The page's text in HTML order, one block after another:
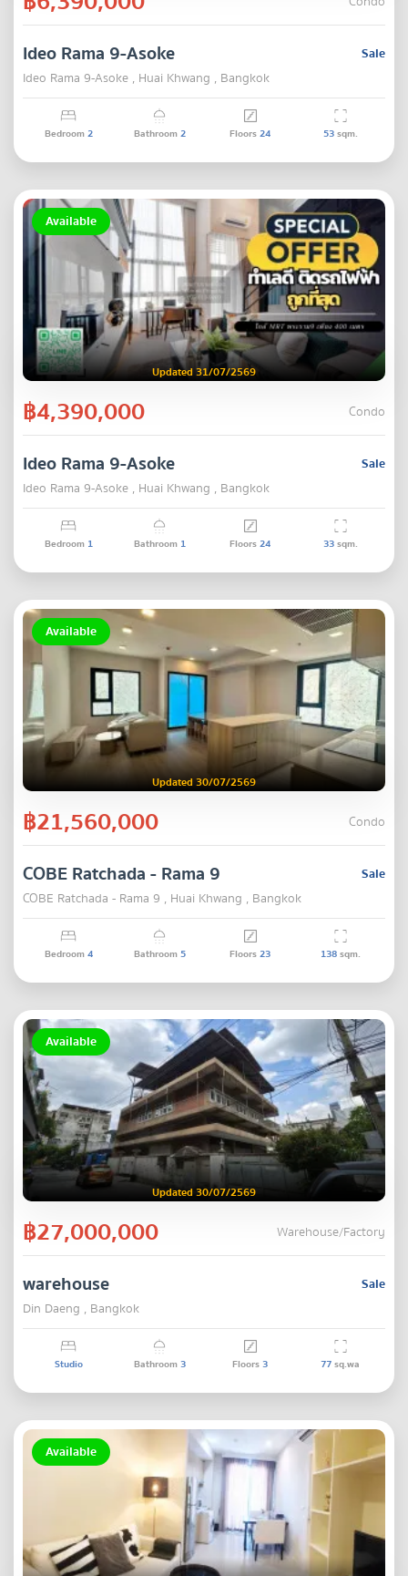
Sale
Ideo Rama 9-Asoke
Ideo Rama 9-Asoke , Huai Khwang , Bangkok
Bedroom2 Bathroom2 Floors24 53sqm.
Available
Updated 31/07/2569
฿4,390,000 Condo
Sale
Ideo Rama 9-Asoke
Ideo Rama 9-Asoke , Huai Khwang , Bangkok
Bedroom 1 Bathroom 1 Floors24 33sqm.
Available
Updated 30/07/2569
฿21,560,000 Condo
Sale
COBE Ratchada - Rama 9
COBE Ratchada - Rama 9 , Huai Khwang , Bangkok
Bedroom4 Bathroom5 Floors23 138sqm.
Available
Updated 30/07/2569
฿27,000,000 Warehouse/Factory
Sale
warehouse
Din Daeng , Bangkok
Studio Bathroom3 Floors3 77sq.wa
Available